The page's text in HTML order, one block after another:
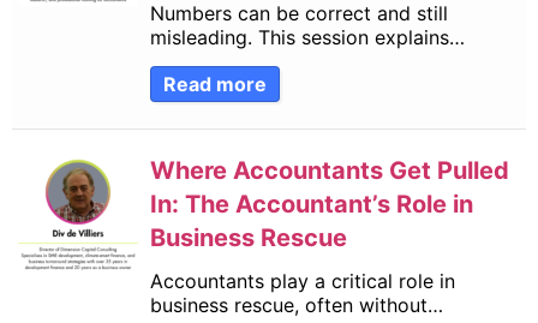
Numbers can be correct and still
misleading. This session explains…
Read more
Where Accountants Get Pulled
In: The Accountant’s Role in
Business Rescue
Accountants play a critical role in
business rescue, often without…